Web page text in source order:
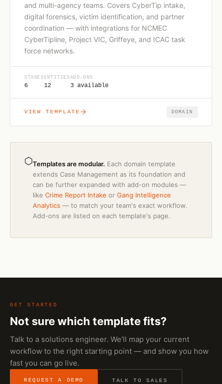
and multi-agency teams. Covers CyberTip intake,
digital forensics, victim identification, and partner
coordination — with integrations for NCMEC
CyberTipline, Project VIC, Griffeye, and ICAC task
force networks.
STAGES
6
ENTITIES
12
ADD-ONS
3 available
VIEW TEMPLATE DOMAIN
⬡Templates are modular. Each domain template
extends Case Management as its foundation and
can be further expanded with add-on modules —
like Crime Report Intake or Gang Intelligence
Analytics — to match your team's exact workflow.
Add-ons are listed on each template's page.
GET STARTED
Not sure which template fits?
Talk to a solutions engineer. We'll map your current
workflow to the right starting point — and show you how
fast you can go live.
REQUEST A DEMO TALK TO SALES